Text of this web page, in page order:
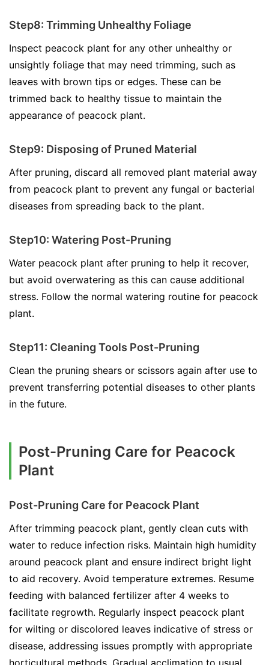
Step8: Trimming Unhealthy Foliage
Inspect peacock plant for any other unhealthy or
unsightly foliage that may need trimming, such as
leaves with brown tips or edges. These can be
trimmed back to healthy tissue to maintain the
appearance of peacock plant.
Step9: Disposing of Pruned Material
After pruning, discard all removed plant material away
from peacock plant to prevent any fungal or bacterial
diseases from spreading back to the plant.
Step10: Watering Post-Pruning
Water peacock plant after pruning to help it recover,
but avoid overwatering as this can cause additional
stress. Follow the normal watering routine for peacock
plant.
Step11: Cleaning Tools Post-Pruning
Clean the pruning shears or scissors again after use to
prevent transferring potential diseases to other plants
in the future.
Post-Pruning Care for Peacock
Plant
Post-Pruning Care for Peacock Plant
After trimming peacock plant, gently clean cuts with
water to reduce infection risks. Maintain high humidity
around peacock plant and ensure indirect bright light
to aid recovery. Avoid temperature extremes. Resume
feeding with balanced fertilizer after 4 weeks to
facilitate regrowth. Regularly inspect peacock plant
for wilting or discolored leaves indicative of stress or
disease, addressing issues promptly with appropriate
horticultural methods. Gradual acclimation to usual